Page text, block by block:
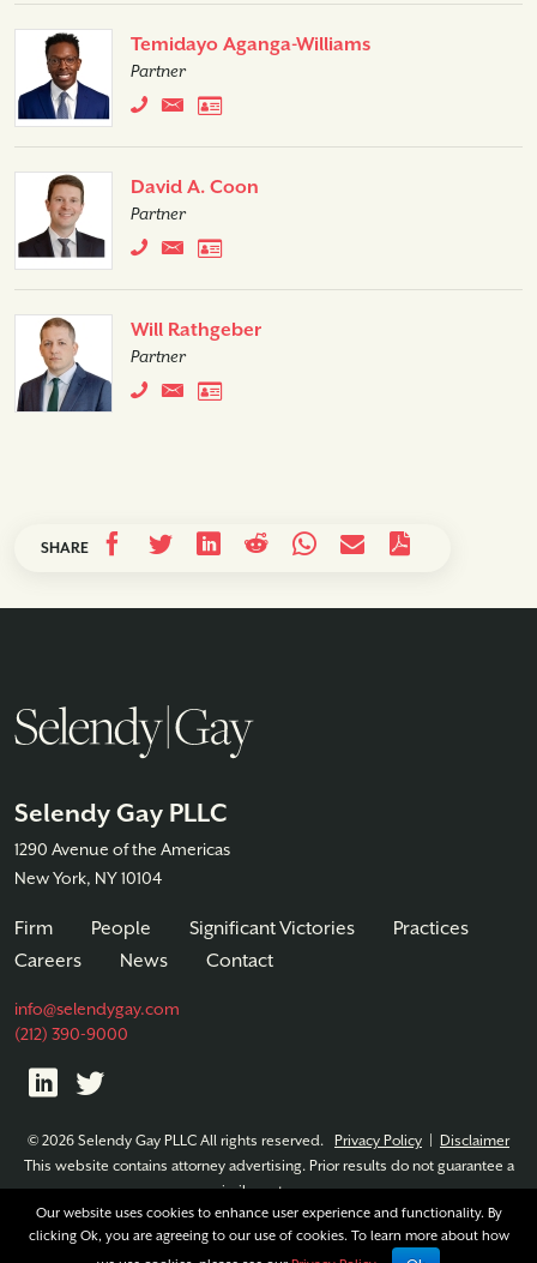
Temidayo Aganga-Williams
Partner
David A. Coon
Partner
Will Rathgeber
Partner
SHARE
Selendy Gay PLLC
1290 Avenue of the Americas
New York, NY 10104
Firm People Significant Victories
Practices
Careers
News Contact
info@selendygay.com
(212) 390-9000
© 2026 Selendy Gay PLLC All rights reserved. Privacy Policy
Disclaimer
This website contains attorney advertising. Prior results do not guarantee a
similar outcome.
Our website uses cookies to enhance user experience and functionality. By
clicking Ok, you are agreeing to our use of cookies. To learn more about how